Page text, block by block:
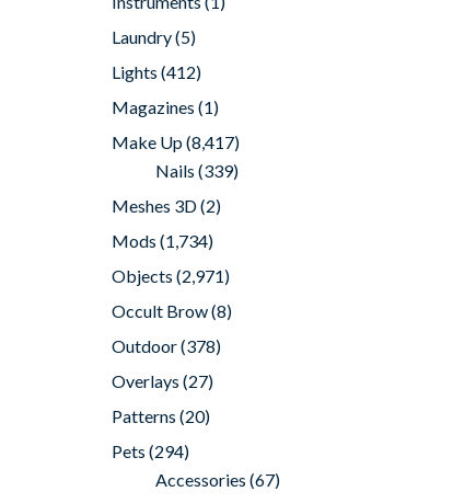
Laundry(5)
Lights (412)
Magazines (1)
Make Up(8,417)
Nails (339)
Meshes 3D(2)
Mods (1,734)
Objects (2,971)
Occult Brow(8)
Outdoor(378)
Overlays (27)
Patterns (20)
Pets (294)
Accessories (67)